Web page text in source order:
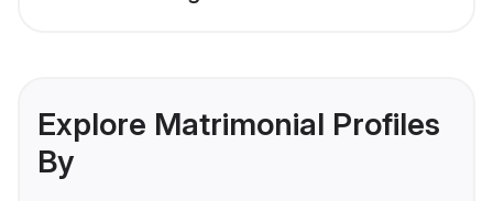
Explore Matrimonial Profiles
By